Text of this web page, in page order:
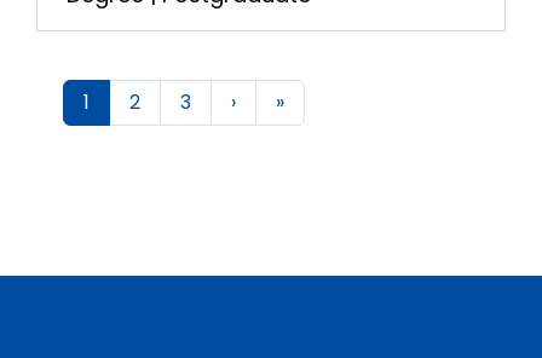
1 2 3 › »